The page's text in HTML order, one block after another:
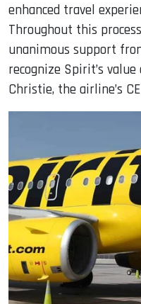
enhanced travel
Throughout this
unanimous support
recognize Spirit’s
Christie, the airline’s